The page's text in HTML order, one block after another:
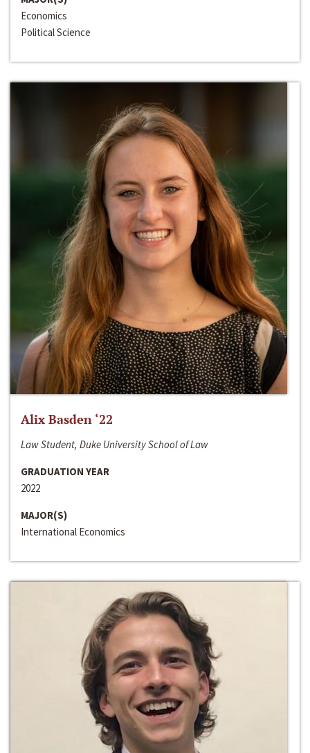
Economics
Political Science
Alix Basden ‘22
Law Student, Duke University School of Law
GRADUATION YEAR
2022
MAJOR(S)
International Economics